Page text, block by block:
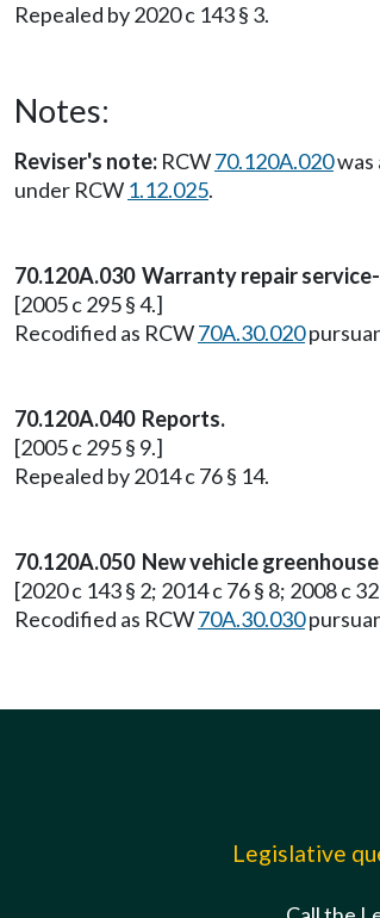
Repealed by 2020 c 143 § 3.
Notes:
Reviser's note: RCW70.120A.020was
under RCW 1.12.025.
70.120A.030 Warranty repair
[2005 c 295 § 4.]
Recodified as RCW70A.30.020
70.120A.040 Reports.
[2005 c 295 § 9.]
Repealed by 2014 c 76 § 14.
70.120A.050 New vehicle
[2020 c 143 § 2; 2014 c 76 § 8; 2008 c
Recodified as RCW70A.30.030
Legislative